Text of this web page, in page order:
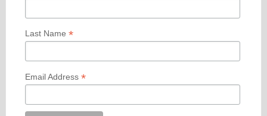
Last Name *
Email Address *